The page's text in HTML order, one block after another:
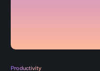
Productivity